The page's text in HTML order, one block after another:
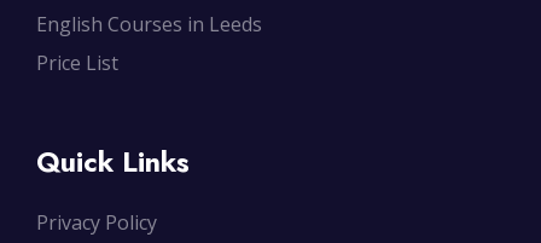
English Courses in Leeds
Price List
Quick Links
Privacy Policy